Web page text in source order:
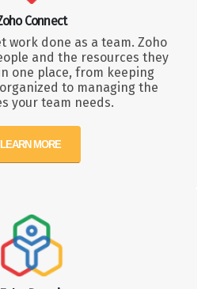
Connect
work done as a team. Zoho
and the resources they
one place, from keeping
to managing the
your team needs.
LEARN MORE